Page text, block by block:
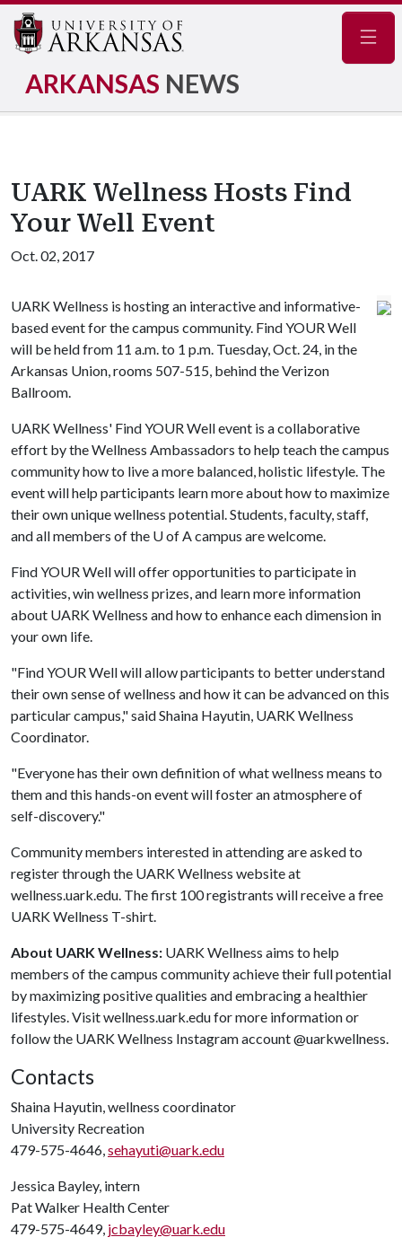
ARKANSAS NEWS
UARK Wellness Hosts Find
Your Well Event
Oct. 02, 2017
UARK Wellness is hosting an interactive and informative-
based event for the campus community. Find YOUR Well
will be held from 11 a.m. to 1 p.m. Tuesday, Oct. 24, in the
Arkansas Union, rooms 507-515, behind the Verizon
Ballroom.
UARK Wellness' Find YOUR Well event is a collaborative
effort by the Wellness Ambassadors to help teach the campus
community how to live a more balanced, holistic lifestyle. The
event will help participants learn more about how to maximize
their own unique wellness potential. Students, faculty, staff,
and all members of the U of Acampus are welcome.
Find YOUR Well will offer opportunities to participate in
activities, win wellness prizes, and learn more information
about UARK Wellness and how to enhance each dimension in
your own life.
"Find YOUR Well will allow participants to better understand
their own sense of wellness and how it can be advanced on this
particular campus," said Shaina Hayutin, UARK Wellness
Coordinator.
"Everyone has their own definition of what wellness means to
them and this hands-on event will foster an atmosphere of
self-discovery."
Community members interested in attending are asked to
register through the UARK Wellness website at
wellness.uark.edu. The first 100 registrants will receive a free
UARK Wellness T-shirt.
About UARK Wellness: UARK Wellness aims to help
members of the campus community achieve their full potential
by maximizing positive qualities and embracing a healthier
lifestyles. Visit wellness.uark.edu for more information or
follow the UARK Wellness Instagram account @uarkwellness.
Contacts
Shaina Hayutin, wellness coordinator
University Recreation
479-575-4646,sehayuti@uark.edu
Jessica Bayley, intern
Pat Walker Health Center
479-575-4649, jcbayley@uark.edu